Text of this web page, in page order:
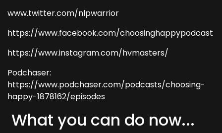
www.twitter.com/nlpwarrior
https://www.facebook.com/choosinghappypodcast
https://www.instagram.com/hvmasters/
Podchaser:
https://www.podchaser.com/podcasts/choosing-
happy-1878162/episodes
What you can do now...